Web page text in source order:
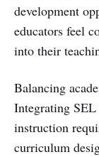
development
educators feel
into their
Balancing
Integrating
instruction
curriculum